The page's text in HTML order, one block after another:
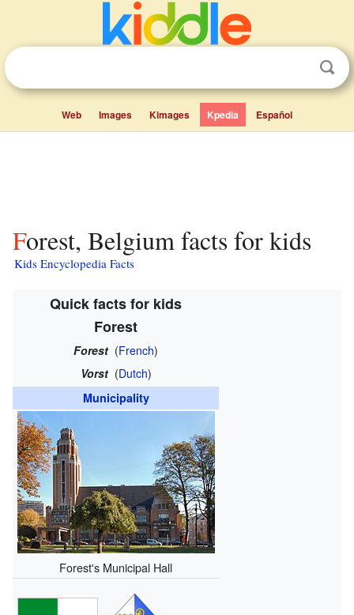
Web Images Kimages Kpedia Español
Forest, Belgium facts for kids
Kids Encyclopedia Facts
Quick facts for kids
Forest
Forest (French)
Vorst (Dutch)
Municipality
Forest's Municipal Hall